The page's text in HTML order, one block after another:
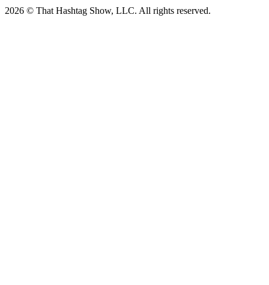
2026 © That Hashtag Show, LLC. All rights reserved.